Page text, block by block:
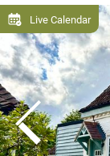
Live Calendar